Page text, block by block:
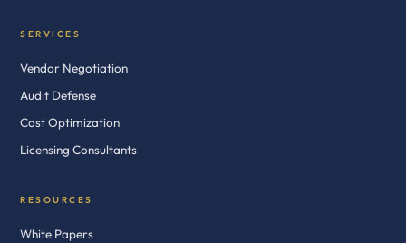
SERVICES
Vendor Negotiation
Audit Defense
Cost Optimization
Licensing Consultants
RESOURCES
White Papers